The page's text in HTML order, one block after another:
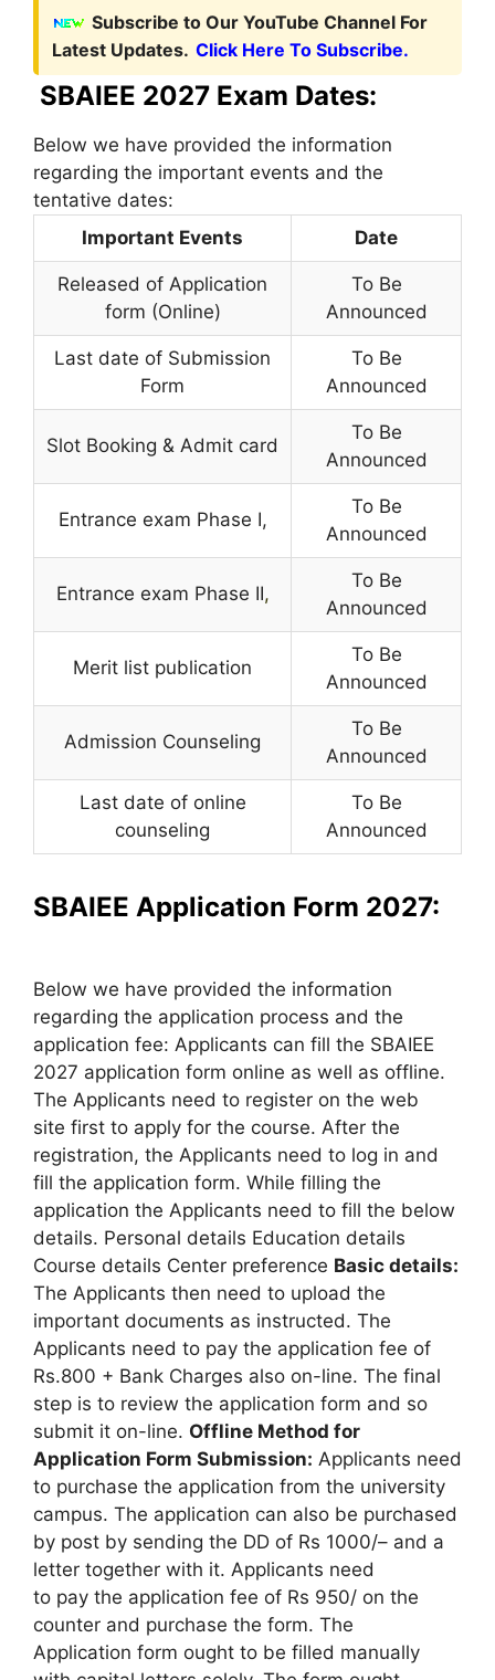
Subscribe to Our YouTube Channel For
Latest Updates. Click Here To Subscribe.
SBAIEE 2027 Exam Dates:
Below we have provided the information
regarding the important events and the
tentative dates:
Important Events
Date
Released of Application
form (Online)
To Be
Announced
Last date of Submission
Form
To Be
Announced
Slot Booking & Admit card
To Be
Announced
Entrance exam Phase I,
To Be
Announced
Entrance exam Phase II,
To Be
Announced
Merit list publication
To Be
Announced
Admission Counseling
To Be
Announced
Last date of online
counseling
To Be
Announced
SBAIEE Application Form 2027:
Below we have provided the information
regarding the application process and the
application fee: Applicants can fill the SBAIEE
2027 application form online as well as offline.
The Applicants need to register on the web
site first to apply for the course. After the
registration, the Applicants need to log in and
fill the application form. While filling the
application the Applicants need to fill the below
details. Personal details Education details
Course details Center preference Basic details:
The Applicants then need to upload the
important documents as instructed. The
Applicants need to pay the application fee of
Rs.800 + Bank Charges also on-line. The final
step is to review the application form and so
submit it on-line. Offline Method for
Application Form Submission: Applicants need
to purchase the application from the university
campus. The application can also be purchased
by post by sending the DD of Rs 1000/– and a
letter together with it. Applicants need
to pay the application fee of Rs 950/ on the
counter and purchase the form. The
Application form ought to be filled manually